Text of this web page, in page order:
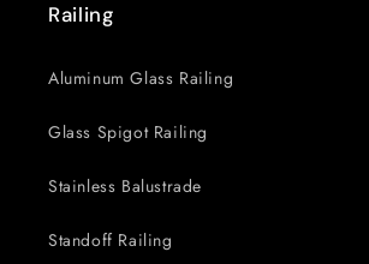
Railing
Aluminum Glass Railing
Glass Spigot Railing
Stainless Balustrade
Standoff Railing